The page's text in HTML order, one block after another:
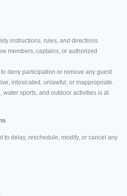
instructions, rules, and directions
members, captains, or authorized
deny participation or remove any guest
intoxicated, unlawful, or inappropriate.
sports, and outdoor activities is at
to delay, reschedule, modify, or cancel any